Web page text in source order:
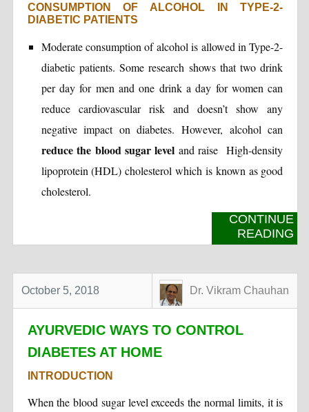
CONSUMPTION OF ALCOHOL IN TYPE-2-
DIABETIC PATIENTS
Moderate consumption of alcohol is allowed in Type-2-
diabetic patients. Some research shows that two drink
per day for men and one drink a day for women can
reduce cardiovascular risk and doesn’t show any
negative impact on diabetes. However, alcohol can
reduce the blood sugar level and raise High-density
lipoprotein (HDL) cholesterol which is known as good
cholesterol.
CONTINUE
READING
October 5, 2018 Dr. Vikram Chauhan
AYURVEDIC WAYS TO CONTROL
DIABETES AT HOME
INTRODUCTION
When the blood sugar level exceeds the normal limits, it is